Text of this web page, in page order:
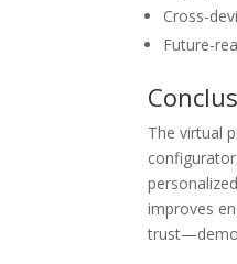
Cross-
Future-
Thevirtual
configurator
improves